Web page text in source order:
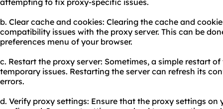
attempting to fix proxy-specific issues.
b. Clear cache and cookies: Clearing the cache and
compatibility issues with the proxy server. This can be
preferences menu of your browser.
c. Restart the proxy server: Sometimes, a simple restart
temporary issues. Restarting the server can refresh its
errors.
d. Verify proxy settings: Ensure that the proxy settings on